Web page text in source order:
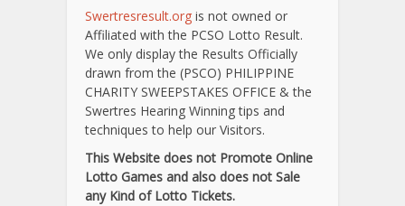
Swertresresult.org is not owned or
Affiliated with the PCSO Lotto Result.
We only display the Results Officially
drawn from the (PSCO) PHILIPPINE
CHARITY SWEEPSTAKES OFFICE & the
Swertres Hearing Winning tips and
techniques to help our Visitors.
This Website does not Promote Online
Lotto Games and also does not Sale
any Kind of Lotto Tickets.